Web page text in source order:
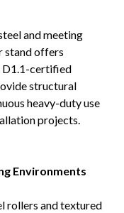
and meeting
stand offers
D1.1-certified
structural
heavy-duty use
projects.
Environments
rollers and textured